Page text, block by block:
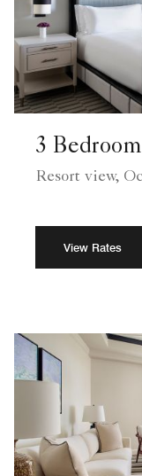
3
Resort view,
View Rates